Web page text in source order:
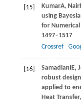
[15] KumarA, Nair
using
for
1497–1517
Crossref
[16] SamadianiE,
robust
applied to
Heat